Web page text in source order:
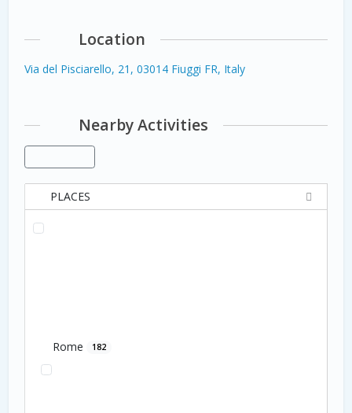
Location
Via del Pisciarello, 21, 03014 Fiuggi FR, Italy
Nearby Activities
PLACES
Rome 182